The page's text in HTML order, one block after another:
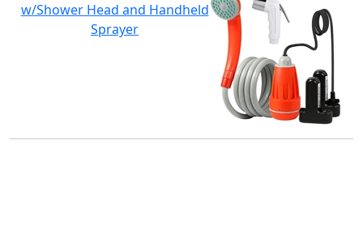
w/Shower Head and Handheld
Sprayer